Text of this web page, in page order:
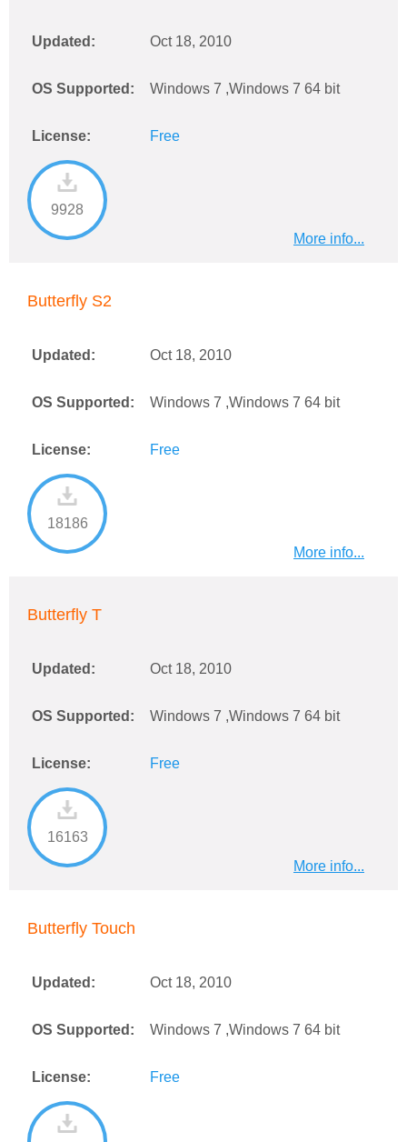
Updated: Oct 18, 2010
OS Supported: Windows 7 ,Windows 7 64 bit
License: Free
9928
More info...
Butterfly S2
Updated: Oct 18, 2010
OS Supported: Windows 7 ,Windows 7 64 bit
License: Free
18186
More info...
Butterfly T
Updated: Oct 18, 2010
OS Supported: Windows 7 ,Windows 7 64 bit
License: Free
16163
More info...
Butterfly Touch
Updated: Oct 18, 2010
OS Supported: Windows 7 ,Windows 7 64 bit
License: Free